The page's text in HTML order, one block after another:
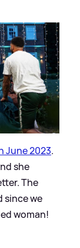
June 2023.
she
The
since we
woman!